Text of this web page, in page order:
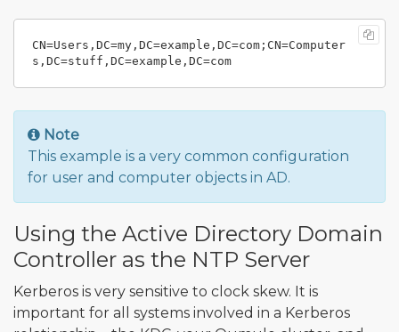
CN=Users,DC=my,DC=example,DC=com;CN=Computer
Note
This example is a very common configuration
for user and computer objects in AD.
Using the Active Directory Domain
Controller as the NTP Server
Kerberos is very sensitive to clock skew. It is
important for all systems involved in a Kerberos